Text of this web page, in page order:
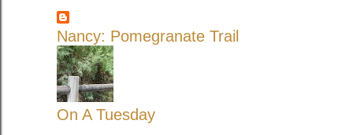
Nancy: Pomegranate Trail
On A Tuesday